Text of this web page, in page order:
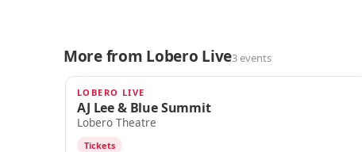
More from Lobero Live3 events
OCT 9
LOBERO LIVE
AJ Lee & Blue Summit
Lobero Theatre
Tickets